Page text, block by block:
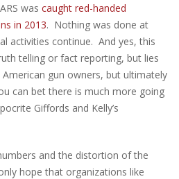
was caught red-handed
in 2013. Nothing was done at
activities continue. And yes, this
telling or fact reporting, but lies
gun owners, but ultimately
can bet there is much more going
Giffords and Kelly’s
and the distortion of the
hope that organizations like